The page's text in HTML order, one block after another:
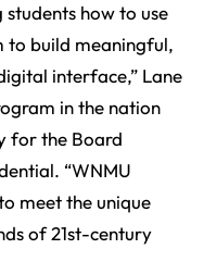
students how to use
to build meaningful,
interface,” Lane
in the nation
for the Board
“WNMU
meet the unique
of 21st-century